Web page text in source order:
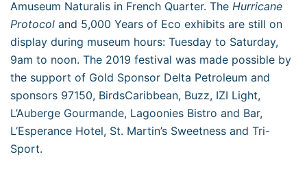
Amuseum Naturalis in French Quarter. The Hurricane
Protocol and 5,000 Years of Eco exhibits are still on
display during museum hours: Tuesday to Saturday,
9am to noon. The 2019 festival was made possible by
the support of Gold Sponsor Delta Petroleum and
sponsors 97150, BirdsCaribbean, Buzz, IZI Light,
L’Auberge Gourmande, Lagoonies Bistro and Bar,
L’Esperance Hotel, St. Martin’s Sweetness and Tri-
Sport.